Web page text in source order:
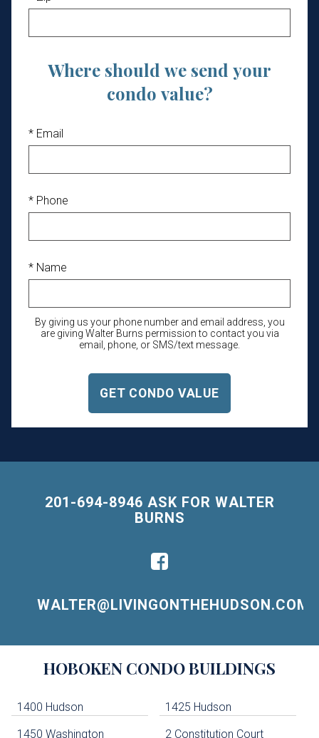
Where should we send your
condo value?
* Email
* Phone
* Name
By giving us your phone number and email address, you
are giving Walter Burns permission to contact you via
email, phone, or SMS/text message.
201-694-8946 ASK FOR WALTER
BURNS
WALTER@LIVINGONTHEHUDSON.COM
Navigation
HOBOKEN CONDO BUILDINGS
1400 Hudson 1425 Hudson
1450 Washington 2 Constitution Court